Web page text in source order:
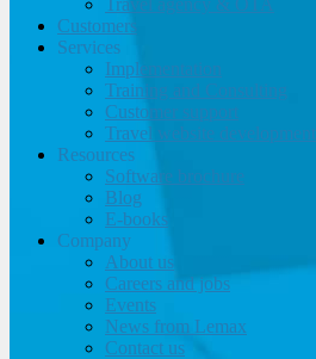
Customers
Services
Implementation
Training and Consulting
Customer support
Travel website development
Resources
Software brochure
Blog
E-books
Company
About us
Careers and jobs
Events
News from Lemax
Contact us